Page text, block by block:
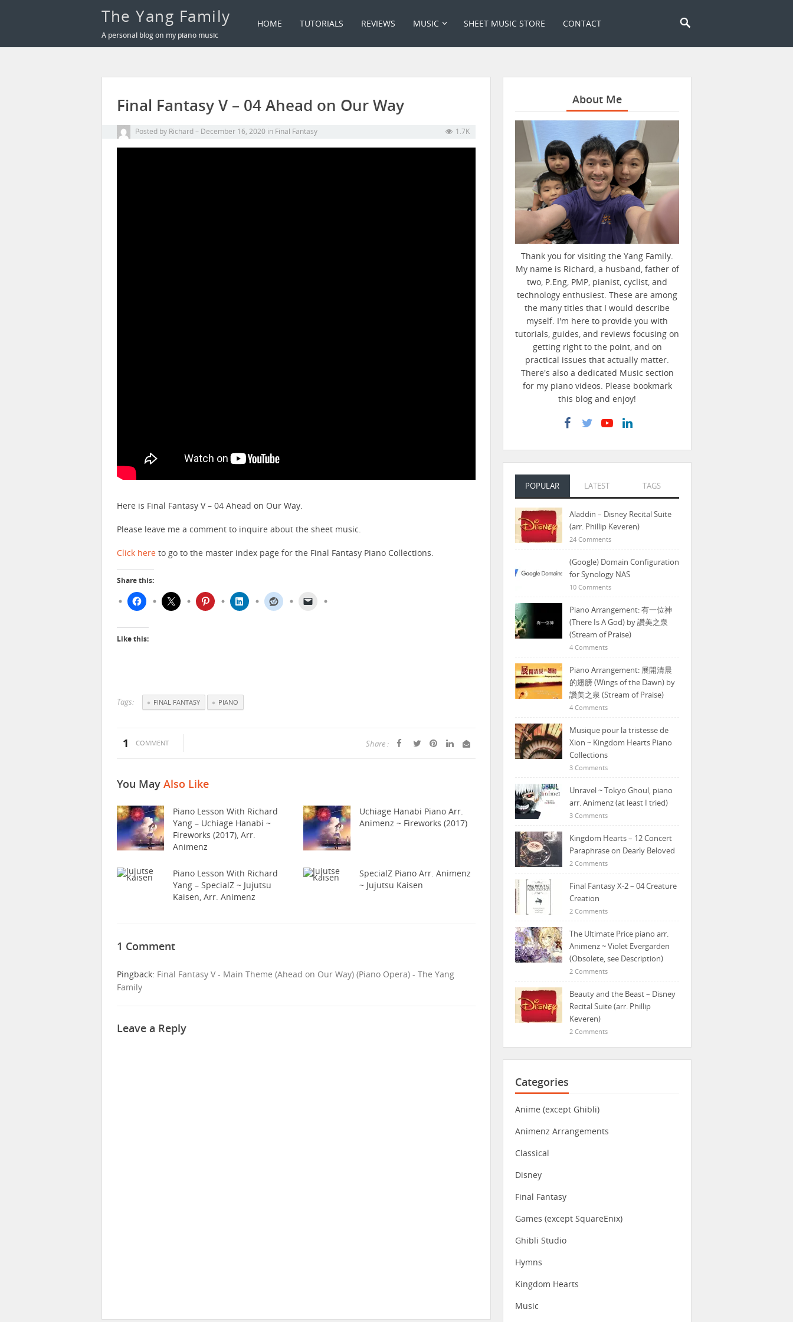
The Yang Family
A personal blog on my piano music
HOME TUTORIALS REVIEWS MUSIC SHEET MUSIC STORE CONTACT
Final Fantasy V – 04 Ahead on Our Way
Posted by Richard December 16, 2020 in Final Fantasy 1.7K
Here is Final Fantasy V – 04 Ahead on Our Way.
Please leave me a comment to inquire about the sheet music.
Click here to go to the master index page for the Final Fantasy Piano Collections.
Share this:
Like this:
Tags: FINAL FANTASY PIANO
1 COMMENT Share :
You May Also Like
Piano Lesson With Richard
Yang – Uchiage Hanabi ~
Fireworks (2017), Arr.
Animenz
Uchiage Hanabi Piano Arr.
Animenz ~ Fireworks (2017)
Piano Lesson With Richard
Yang – SpecialZ ~ Jujutsu
Kaisen, Arr. Animenz
SpecialZ Piano Arr. Animenz
~ Jujutsu Kaisen
1 Comment
Pingback: Final Fantasy V - Main Theme (Ahead on Our Way) (Piano Opera) - The Yang
Family
Leave a Reply
About Me
Thank you for visiting the Yang Family.
My name is Richard, a husband, father of
two, P.Eng, PMP, pianist, cyclist, and
technology enthusiest. These are among
the many titles that I would describe
myself. I'm here to provide you with
tutorials, guides, and reviews focusing on
getting right to the point, and on
practical issues that actually matter.
There's also a dedicated Music section
for my piano videos. Please bookmark
this blog and enjoy!
POPULAR LATEST TAGS
Aladdin – Disney Recital Suite
(arr. Phillip Keveren)
24 Comments
(Google) Domain Configuration
for Synology NAS
10 Comments
Piano Arrangement: 有一位神
(There Is A God) by 讚美之泉
(Stream of Praise)
4 Comments
Piano Arrangement: 展開清晨
的翅膀 (Wings of the Dawn) by
讚美之泉 (Stream of Praise)
4 Comments
Musique pour la tristesse de
Xion ~ Kingdom Hearts Piano
Collections
3 Comments
Unravel ~ Tokyo Ghoul, piano
arr. Animenz (at least I tried)
3 Comments
Kingdom Hearts – 12 Concert
Paraphrase on Dearly Beloved
2 Comments
Final Fantasy X-2 – 04 Creature
Creation
2 Comments
The Ultimate Price piano arr.
Animenz ~ Violet Evergarden
(Obsolete, see Description)
2 Comments
Beauty and the Beast – Disney
Recital Suite (arr. Phillip
Keveren)
2 Comments
Categories
Anime (except Ghibli)
Animenz Arrangements
Classical
Disney
Final Fantasy
Games (except SquareEnix)
Ghibli Studio
Hymns
Kingdom Hearts
Music